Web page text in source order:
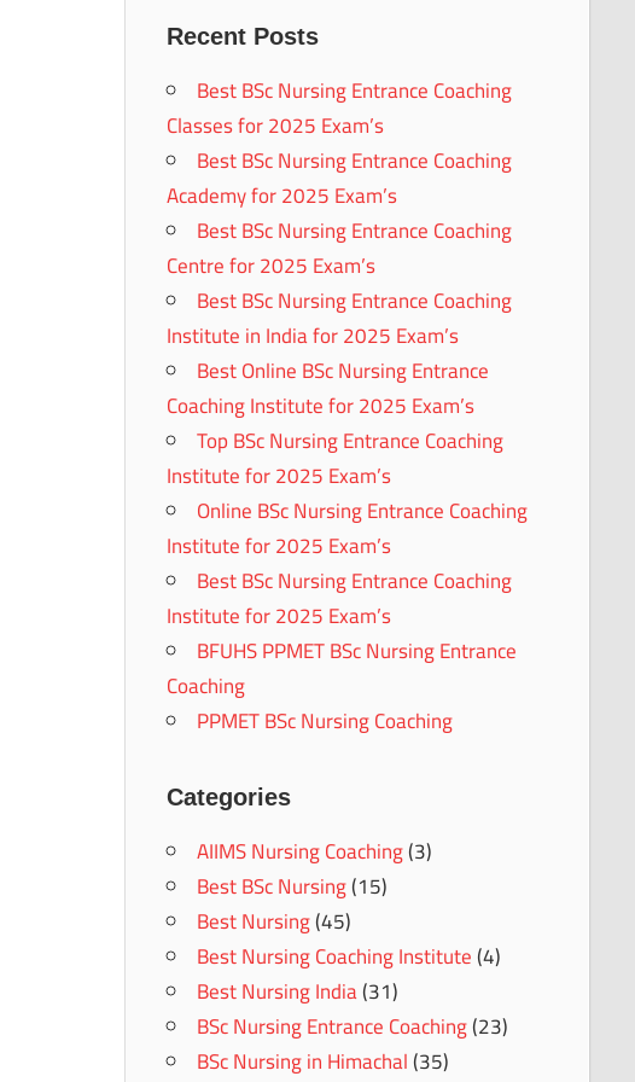
Recent Posts
Best BSc Nursing Entrance Coaching
Classes for 2025 Exam’s
Best BSc Nursing Entrance Coaching
Academy for 2025 Exam’s
Best BSc Nursing Entrance Coaching
Centre for 2025 Exam’s
Best BSc Nursing Entrance Coaching
Institute in India for 2025 Exam’s
Best Online BSc Nursing Entrance
Coaching Institute for 2025 Exam’s
Top BSc Nursing Entrance Coaching
Institute for 2025 Exam’s
Online BSc Nursing Entrance Coaching
Institute for 2025 Exam’s
Best BSc Nursing Entrance Coaching
Institute for 2025 Exam’s
BFUHS PPMET BSc Nursing Entrance
Coaching
PPMET BSc Nursing Coaching
Categories
AIIMS Nursing Coaching(3)
Best BSc Nursing(15)
Best Nursing(45)
Best Nursing Coaching Institute(4)
Best Nursing India(31)
BSc Nursing Entrance Coaching(23)
BSc Nursing in Himachal(35)